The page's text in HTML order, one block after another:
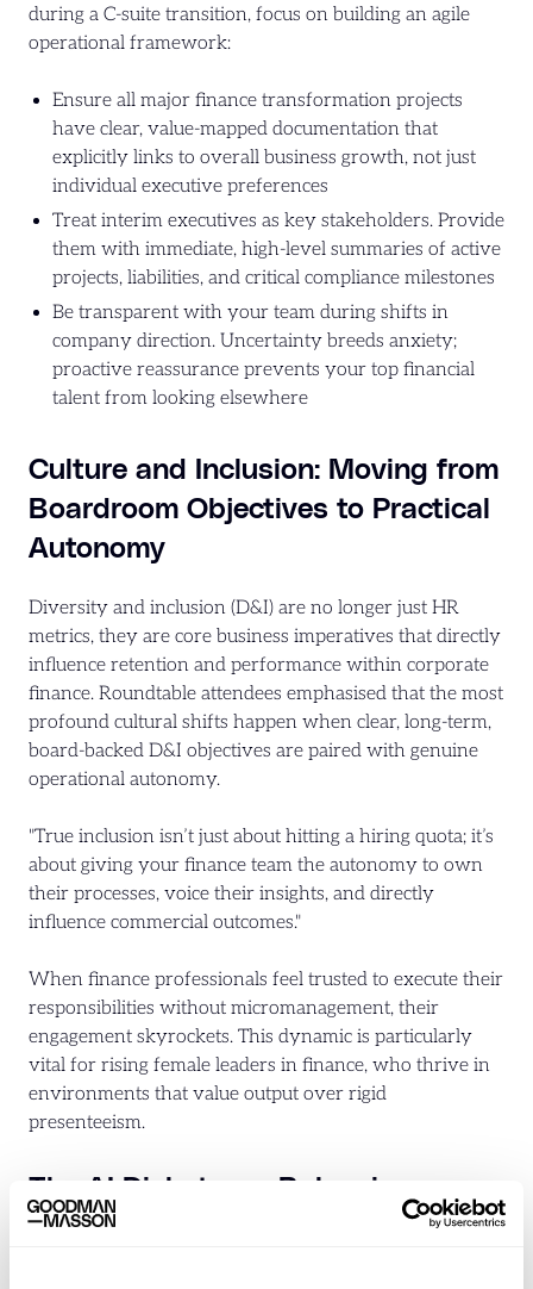
during a C-suite transition, focus on building an agile
operational framework:
Ensure all major finance transformation projects
have clear, value-mapped documentation that
explicitly links to overall business growth, not just
individual executive preferences
Treat interim executives as key stakeholders. Provide
them with immediate, high-level summaries of active
projects, liabilities, and critical compliance milestones
Be transparent with your team during shifts in
company direction. Uncertainty breeds anxiety;
proactive reassurance prevents your top financial
talent from looking elsewhere
Culture and Inclusion: Moving from
Boardroom Objectives to Practical
Autonomy
Diversity and inclusion (D&I) are no longer just HR
metrics, they are core business imperatives that directly
influence retention and performance within corporate
finance. Roundtable attendees emphasised that the most
profound cultural shifts happen when clear, long-term,
board-backed D&I objectives are paired with genuine
operational autonomy.
"True inclusion isn’t just about hitting a hiring quota; it’s
about giving your finance team the autonomy to own
their processes, voice their insights, and directly
influence commercial outcomes."
When finance professionals feel trusted to execute their
responsibilities without micromanagement, their
engagement skyrockets. This dynamic is particularly
vital for rising female leaders in finance, who thrive in
environments that value output over rigid
presenteeism.
The AI Dichotomy: Balancing
Automation with the Human